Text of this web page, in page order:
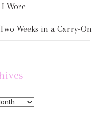
Wore
Weeks in a Carry-On